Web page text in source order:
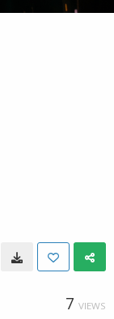
7 VIEWS